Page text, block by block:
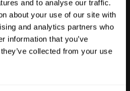
and to analyse our traffic.
about your use of our site with
and analytics partners who
information that you’ve
collected from your use
TX 78757